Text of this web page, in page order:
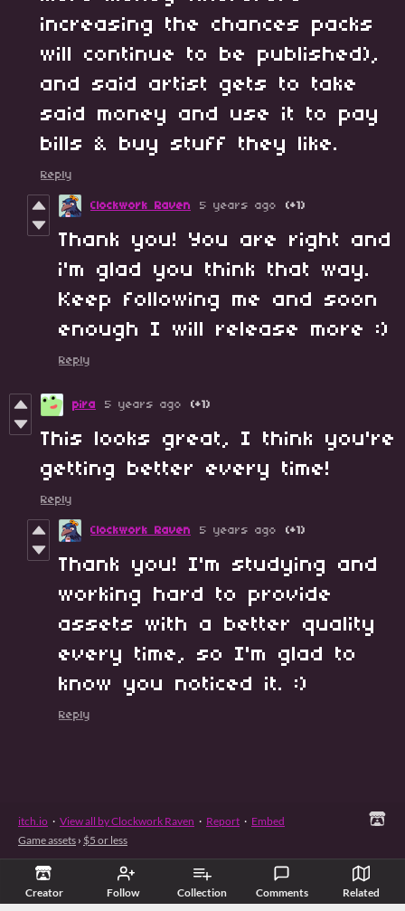
Creator Follow Collection Comments Related
increasing the chances packs
will continue to be published),
and said artist gets to take
said money and use it to pay
bills & buy stuff they like.
Reply
Clockwork Raven 5 years ago (+1)
Thank you! You are right and
i'm glad you think that way.
Keep following me and soon
enough I will release more :)
Reply
pira 5 years ago (+1)
This looks great, I think you're
getting better every time!
Reply
Clockwork Raven 5 years ago (+1)
Thank you! I'm studying and
working hard to provide
assets with a better quality
every time, so I'm glad to
know you noticed it. :)
Reply
itch.io · View all by Clockwork Raven · Report · Embed
Game assets › $5 or less